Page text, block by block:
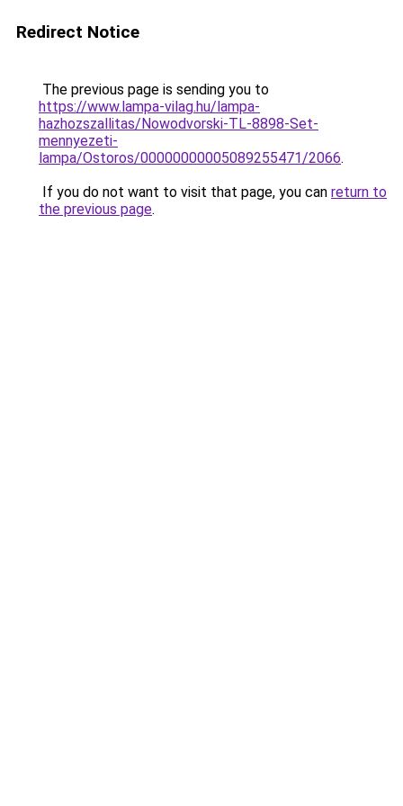
Redirect Notice
The previous page is sending you to
https://www.lampa-vilag.hu/lampa-
hazhozszallitas/Nowodvorski-TL-8898-Set-
mennyezeti-
lampa/Ostoros/00000000005089255471/2066.
If you do not want to visit that page, you can return to
the previous page.